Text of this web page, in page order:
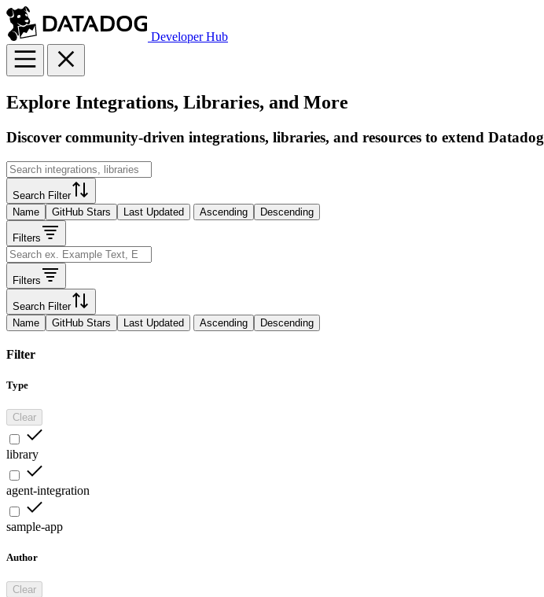
Developer Hub
Explore Integrations, Libraries, and More
Discover community-driven integrations, libraries, and resources to extend
Search Filter
Name
GitHub Stars Last Updated Ascending Descending
Filters
Filters
Search Filter
Name
GitHub Stars Last Updated Ascending Descending
Filter
Type
Clear
library
agent-integration
sample-app
Author
Clear